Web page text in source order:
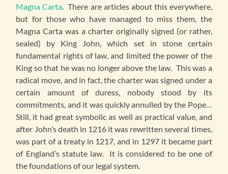
Magna Carta. There are articles about this everywhere,
but for those who have managed to miss them, the
Magna Carta was a charter originally signed (or rather,
sealed) by King John, which set in stone certain
fundamental rights of law, and limited the power of the
King so that he was no longer above the law. This was a
radical move, and in fact, the charter was signed under a
certain amount of duress, nobody stood by its
commitments, and it was quickly annulled by the Pope…
Still, it had great symbolic as well as practical value, and
after John’s death in 1216 it was rewritten several times,
was part of a treaty in 1217, and in 1297 it became part
of England’s statute law. It is considered to be one of
the foundations of our legal system.